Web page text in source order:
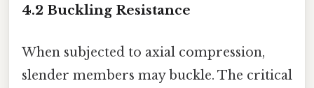
4.2 Buckling Resistance
When subjected to axial compression,
slender members may buckle. The critical